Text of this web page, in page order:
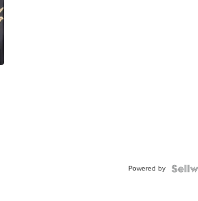
Powered by